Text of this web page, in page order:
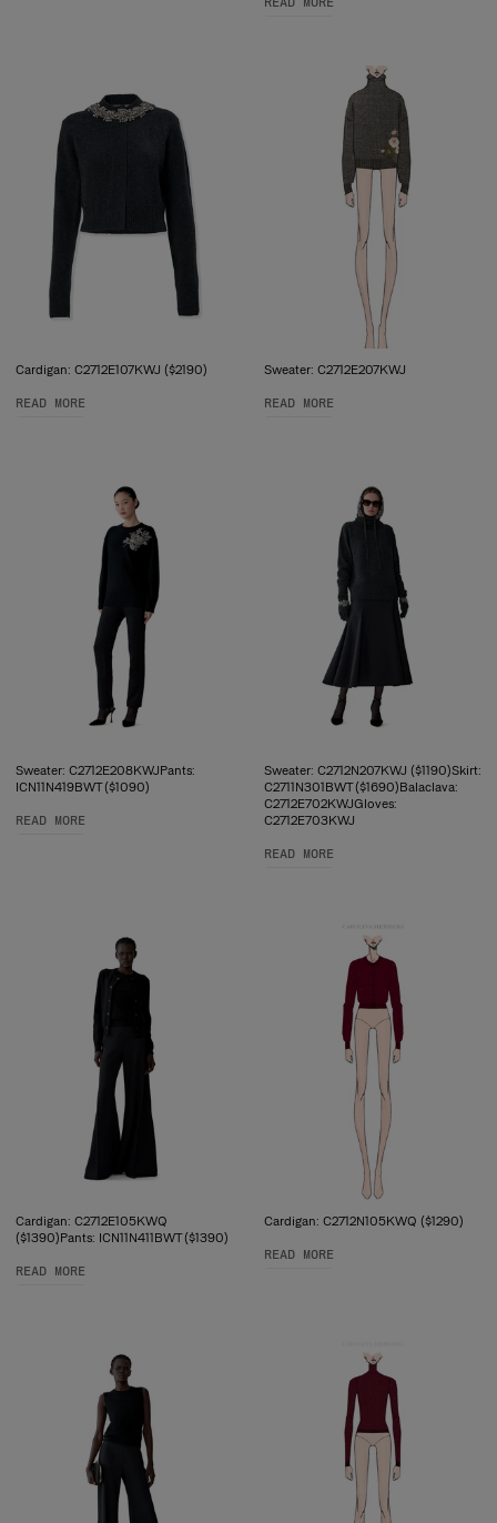
Cardigan: C2712E107KWJ ($2190)
READ MORE
Sweater: C2712E207KWJ
READ MORE
Sweater: C2712E208KWJPants:
ICN11N419BWT ($1090)
READ MORE
Sweater: C2712N207KWJ ($1190)Skirt:
C2711N301BWT ($1690)Balaclava:
C2712E702KWJGloves:
C2712E703KWJ
READ MORE
Cardigan: C2712E105KWQ
($1390)Pants: ICN11N411BWT ($1390)
READ MORE
Cardigan: C2712N105KWQ ($1290)
READ MORE